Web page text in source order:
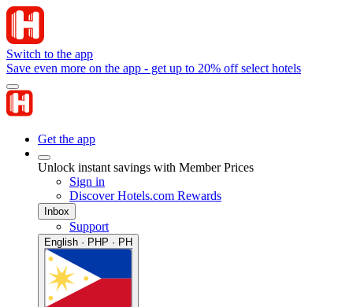
Switch to the app
Save even more on the app - get up to 20% off select hotels
Get the app
Unlock instant savings with Member Prices
Sign in
Discover Hotels.com Rewards
Inbox
Support
English · PHP · PH